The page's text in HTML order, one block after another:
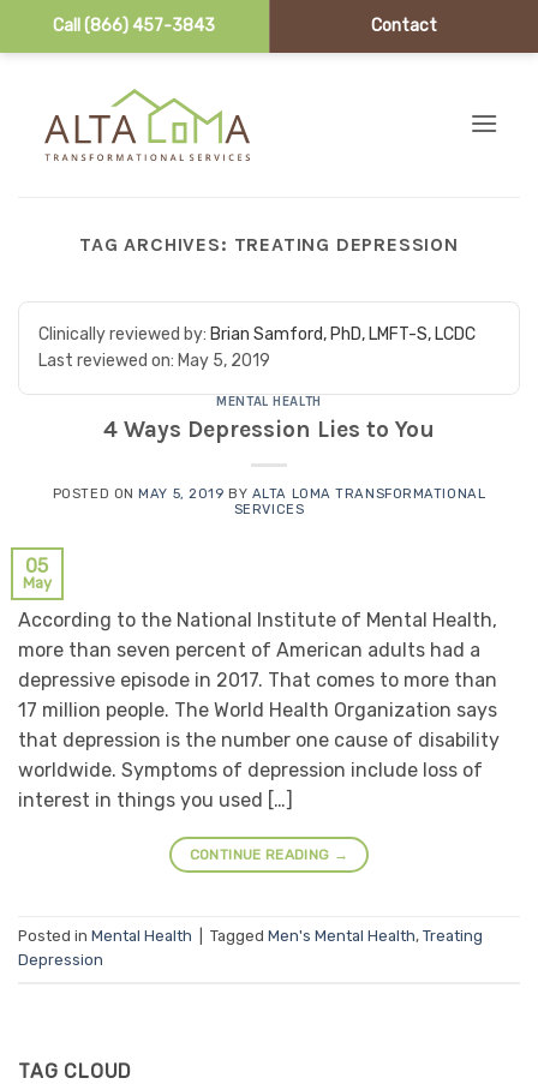
Call (866) 457-3843 Contact
TAG ARCHIVES: TREATING DEPRESSION
Clinically reviewed by: Brian Samford, PhD, LMFT-S, LCDC
Last reviewed on: May 5, 2019
MENTAL HEALTH
4 Ways Depression Lies to You
POSTED ONMAY 5, 2019 BY ALTA LOMA TRANSFORMATIONAL
SERVICES
05
May
According to the National Institute of Mental Health,
more than seven percent of American adults had a
depressive episode in 2017. That comes to more than
17 million people. The World Health Organization says
that depression is the number one cause of disability
worldwide. Symptoms of depression include loss of
interest in things you used […]
CONTINUE READING →
Posted in Mental Health Tagged Men's Mental Health, Treating
Depression
TAG CLOUD